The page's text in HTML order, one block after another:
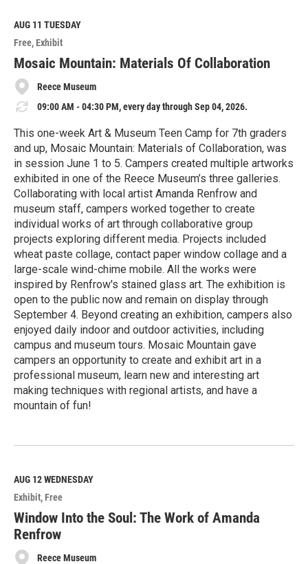
M
o
r
e
AUG 11 TUESDAY
Free Exhibit
Mosaic Mountain: Materials Of Collaboration
Reece Museum
09:00 AM - 04:30 PM, every day through Sep 04, 2026.
This one-week Art & Museum Teen Camp for 7th graders
and up, Mosaic Mountain: Materials of Collaboration, was
in session June 1 to 5. Campers created multiple artworks
exhibited in one of the Reece Museum’s three galleries.
Collaborating with local artist Amanda Renfrow and
museum staff, campers worked together to create
individual works of art through collaborative group
projects exploring different media. Projects included
wheat paste collage, contact paper window collage and a
large-scale wind-chime mobile. All the works were
inspired by Renfrow's stained glass art. The exhibition is
open to the public now and remain on display through
September 4. Beyond creating an exhibition, campers also
enjoyed daily indoor and outdoor activities, including
campus and museum tours. Mosaic Mountain gave
campers an opportunity to create and exhibit art in a
professional museum, learn new and interesting art
making techniques with regional artists, and have a
mountain of fun!
e
M
o
r
e
AUG 12WEDNESDAY
Exhibit Free
Window Into the Soul: The Work of Amanda
Renfrow
Reece Museum